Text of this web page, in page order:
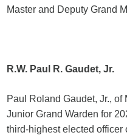
Master and Deputy Grand
R.W. Paul R. Gaudet, Jr.
Paul Roland Gaudet, Jr.,
Junior Grand Warden for
third-highest elected officer